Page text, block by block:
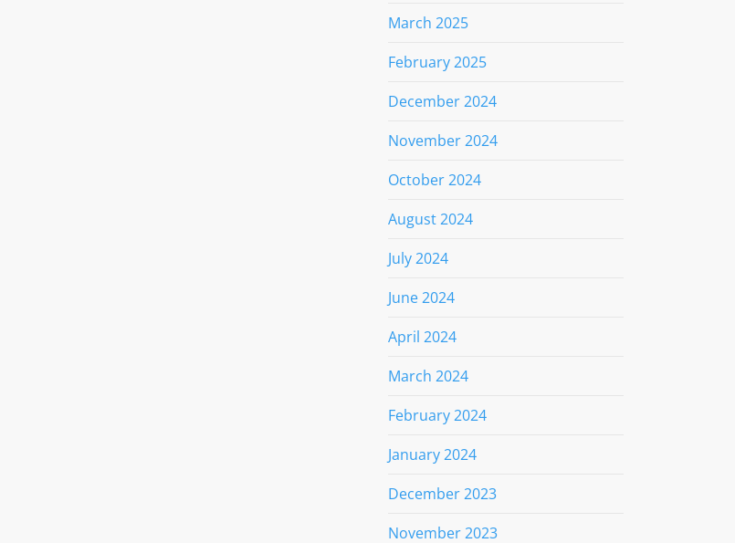
March 2025
February 2025
December 2024
November 2024
October 2024
August 2024
July 2024
June 2024
April 2024
March 2024
February 2024
January 2024
December 2023
November 2023